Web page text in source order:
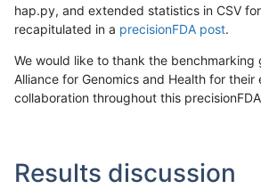
hap.py, and extended statistics in CSV
recapitulated in a precisionFDA post.
We would like to thank the benchmarking
Alliance for Genomics and Health for their
collaboration throughout this
Results discussion